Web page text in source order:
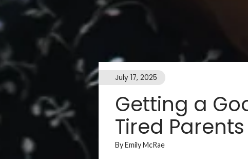
July 17, 2025
Getting a
Tired Parents
By Emily McRae